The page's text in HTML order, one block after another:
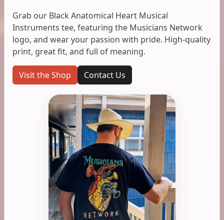
Grab our Black Anatomical Heart Musical
Instruments tee, featuring the Musicians Network
logo, and wear your passion with pride. High-quality
print, great fit, and full of meaning.
Visit the Shop Contact Us